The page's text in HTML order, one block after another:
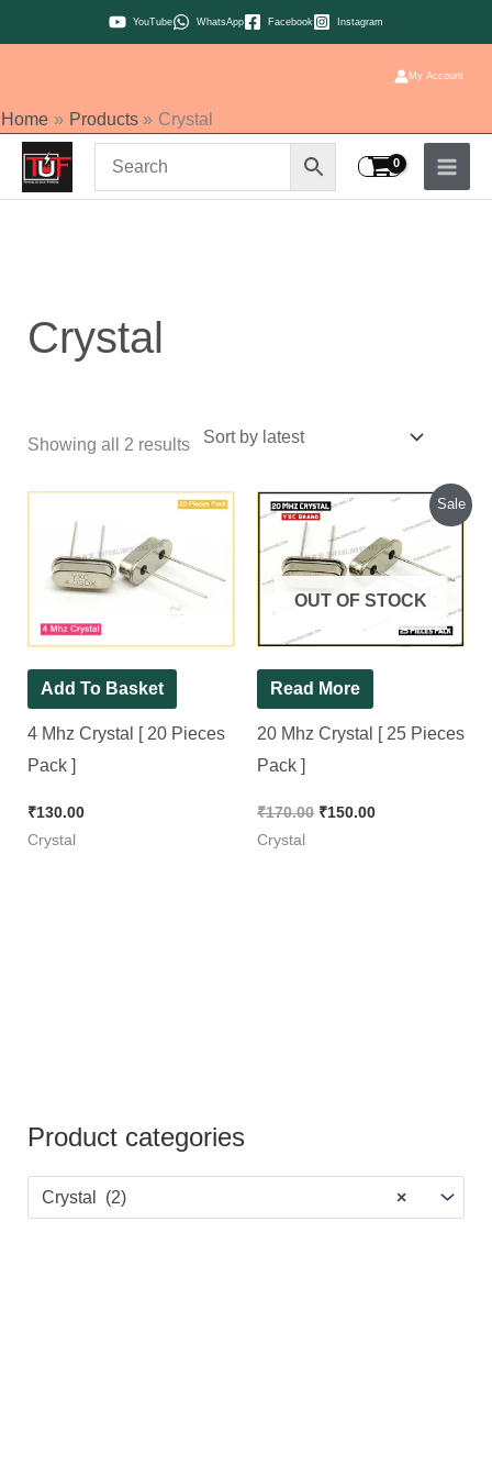
to
YouTube WhatsApp Facebook Instagram
My Account
Home Products Crystal
Crystal
Showing all 2 results
Add To Basket
4 Mhz Crystal [ 20 Pieces
Pack ]
₹130.00
Crystal
Sale
OUT OF STOCK
Read More
20 Mhz Crystal [ 25 Pieces
Pack ]
₹170.00
Original
price
was:
₹170.00.
₹150.00
Current
is:
₹150.00.
Crystal
Product categories
×
Crystal (2)